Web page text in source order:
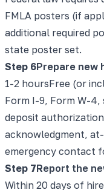
FMLA posters (if
additional required
state poster set.
Step 6Prepare new
1-2 hoursFree (or
Form I-9, Form W-
deposit
acknowledgment,
emergency contact
Step 7Report the
Within 20 days of